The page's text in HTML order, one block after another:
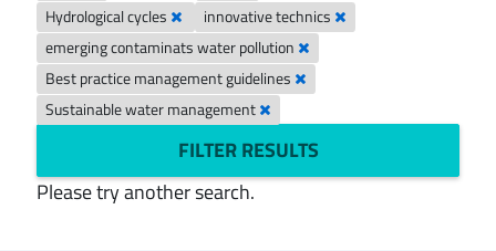
Hydrological cycles
innovative technics
emerging contaminats water pollution
Best practice management guidelines
Sustainable water management
FILTER RESULTS
Please try another search.